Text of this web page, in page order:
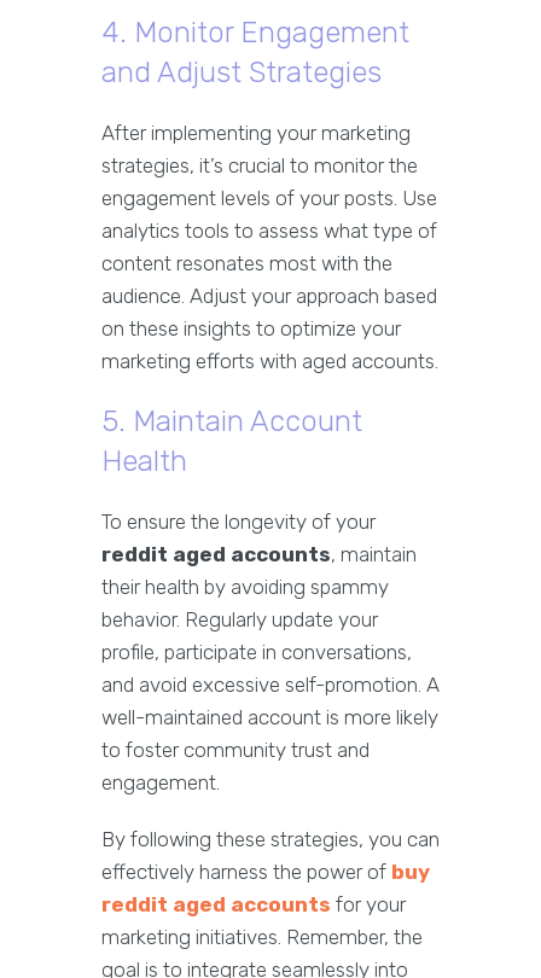
4. Monitor Engagement
and Adjust Strategies
After implementing your marketing
strategies, it’s crucial to monitor the
engagement levels of your posts. Use
analytics tools to assess what type of
content resonates most with the
audience. Adjust your approach based
on these insights to optimize your
marketing efforts with aged accounts.
5. Maintain Account
Health
To ensure the longevity of your
reddit aged accounts, maintain
their health by avoiding spammy
behavior. Regularly update your
profile, participate in conversations,
and avoid excessive self-promotion. A
well-maintained account is more likely
to foster community trust and
engagement.
By following these strategies, you can
effectively harness the power of buy
reddit aged accounts for your
marketing initiatives. Remember, the
goal is to integrate seamlessly into